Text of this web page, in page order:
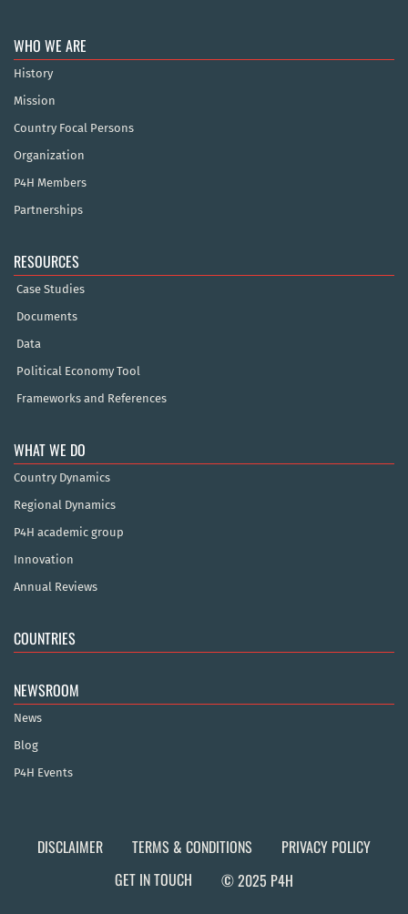
WHO WE ARE
History
Mission
Country Focal Persons
Organization
P4H Members
Partnerships
RESOURCES
Case Studies
Documents
Data
Political Economy Tool
Frameworks and References
WHAT WE DO
Country Dynamics
Regional Dynamics
P4H academic group
Innovation
Annual Reviews
COUNTRIES
NEWSROOM
News
Blog
P4H Events
DISCLAIMER TERMS & CONDITIONS
PRIVACY POLICY
GET IN TOUCH
© 2025 P4H